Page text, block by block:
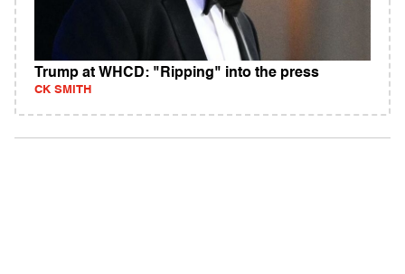
Trump at WHCD: "Ripping" into the press
CK SMITH